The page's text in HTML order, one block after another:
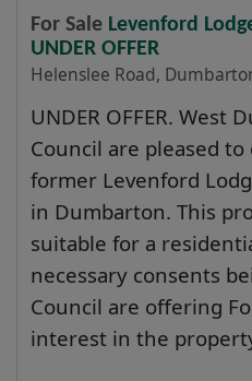
For Sale Levenford
UNDER OFFER
Helenslee Road,
UNDER OFFER. West
Council are pleased
former Levenford
in Dumbarton. This
suitable for a
necessary consents
Council are offering
interest in the